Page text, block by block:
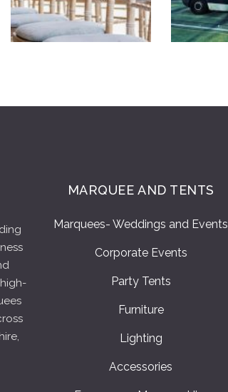
MARQUEE AND TENTS
Marquees- Weddings and Events
Corporate Events
Party Tents
Furniture
Lighting
Accessories